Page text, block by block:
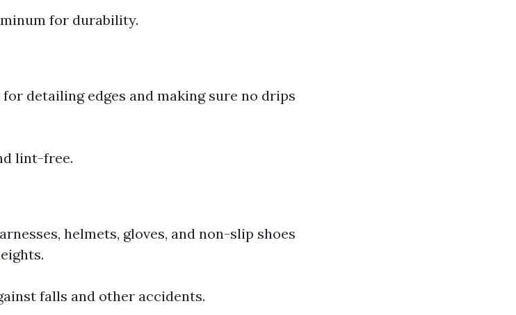
for durability.
detailing edges and making sure no drips
lint-free.
helmets, gloves, and non-slip shoes
falls and other accidents.